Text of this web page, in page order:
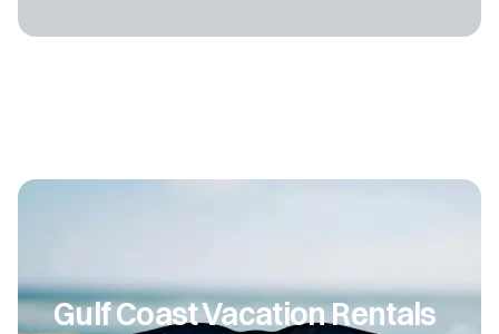
Gulf Coast Vacation Rentals